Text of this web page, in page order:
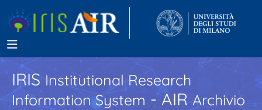
IRISInstitutional Research
Information System - AIR Archivio